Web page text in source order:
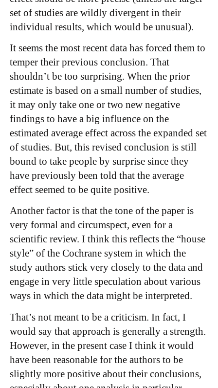
set of studies are wildly divergent in their
individual results, which would be unusual).
It seems the most recent data has forced them to
temper their previous conclusion. That
shouldn’t be too surprising. When the prior
estimate is based on a small number of studies,
it may only take one or two new negative
findings to have a big influence on the
estimated average effect across the expanded set
of studies. But, this revised conclusion is still
bound to take people by surprise since they
have previously been told that the average
effect seemed to be quite positive.
Another factor is that the tone of the paper is
very formal and circumspect, even for a
scientific review. I think this reflects the “house
style” of the Cochrane system in which the
study authors stick very closely to the data and
engage in very little speculation about various
ways in which the data might be interpreted.
That’s not meant to be a criticism. In fact, I
would say that approach is generally a strength.
However, in the present case I think it would
have been reasonable for the authors to be
slightly more positive about their conclusions,